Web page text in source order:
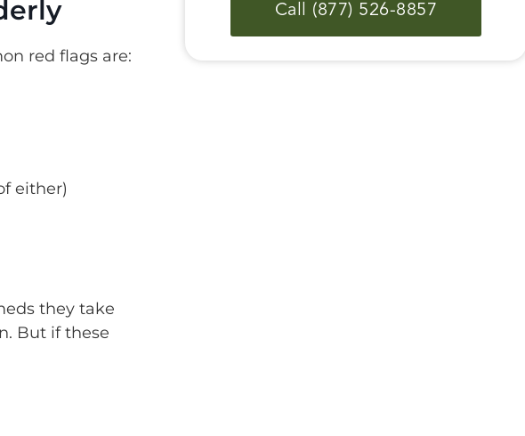
red flags are:
either)
they take
But if these
Call (877) 526-8857